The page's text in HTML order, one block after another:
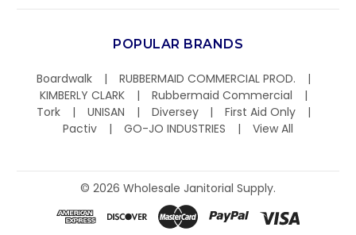
POPULAR BRANDS
Boardwalk
RUBBERMAID COMMERCIAL PROD.
KIMBERLY CLARK
Rubbermaid Commercial
Tork
UNISAN Diversey
First Aid Only
Pactiv
GO-JO INDUSTRIES View All
© 2026 Wholesale Janitorial Supply.